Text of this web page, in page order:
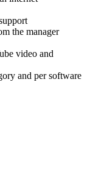
the manager
video and
and per software